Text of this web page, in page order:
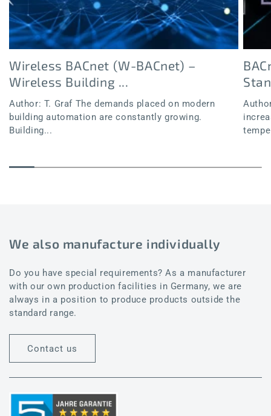
Wireless BACnet (W-BACnet) –
Wireless Building ...
Author: T. Graf The demands placed on modern
building automation are constantly growing.
Building...
We also manufacture individually
Do you have special requirements? As a manufacturer
with our own production facilities in Germany, we are
always in a position to produce products outside the
standard range.
Contact us